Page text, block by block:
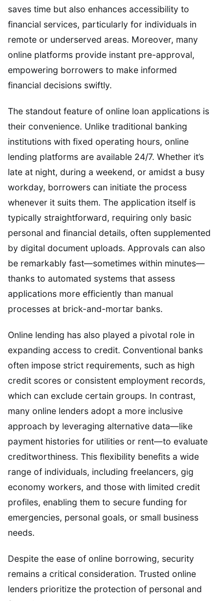
saves time but also enhances accessibility to
financial services, particularly for individuals in
remote or underserved areas. Moreover, many
online platforms provide instant pre-approval,
empowering borrowers to make informed
financial decisions swiftly.
The standout feature of online loan applications is
their convenience. Unlike traditional banking
institutions with fixed operating hours, online
lending platforms are available 24/7. Whether it’s
late at night, during a weekend, or amidst a busy
workday, borrowers can initiate the process
whenever it suits them. The application itself is
typically straightforward, requiring only basic
personal and financial details, often supplemented
by digital document uploads. Approvals can also
be remarkably fast—sometimes within minutes—
thanks to automated systems that assess
applications more efficiently than manual
processes at brick-and-mortar banks.
Online lending has also played a pivotal role in
expanding access to credit. Conventional banks
often impose strict requirements, such as high
credit scores or consistent employment records,
which can exclude certain groups. In contrast,
many online lenders adopt a more inclusive
approach by leveraging alternative data—like
payment histories for utilities or rent—to evaluate
creditworthiness. This flexibility benefits a wide
range of individuals, including freelancers, gig
economy workers, and those with limited credit
profiles, enabling them to secure funding for
emergencies, personal goals, or small business
needs.
Despite the ease of online borrowing, security
remains a critical consideration. Trusted online
lenders prioritize the protection of personal and